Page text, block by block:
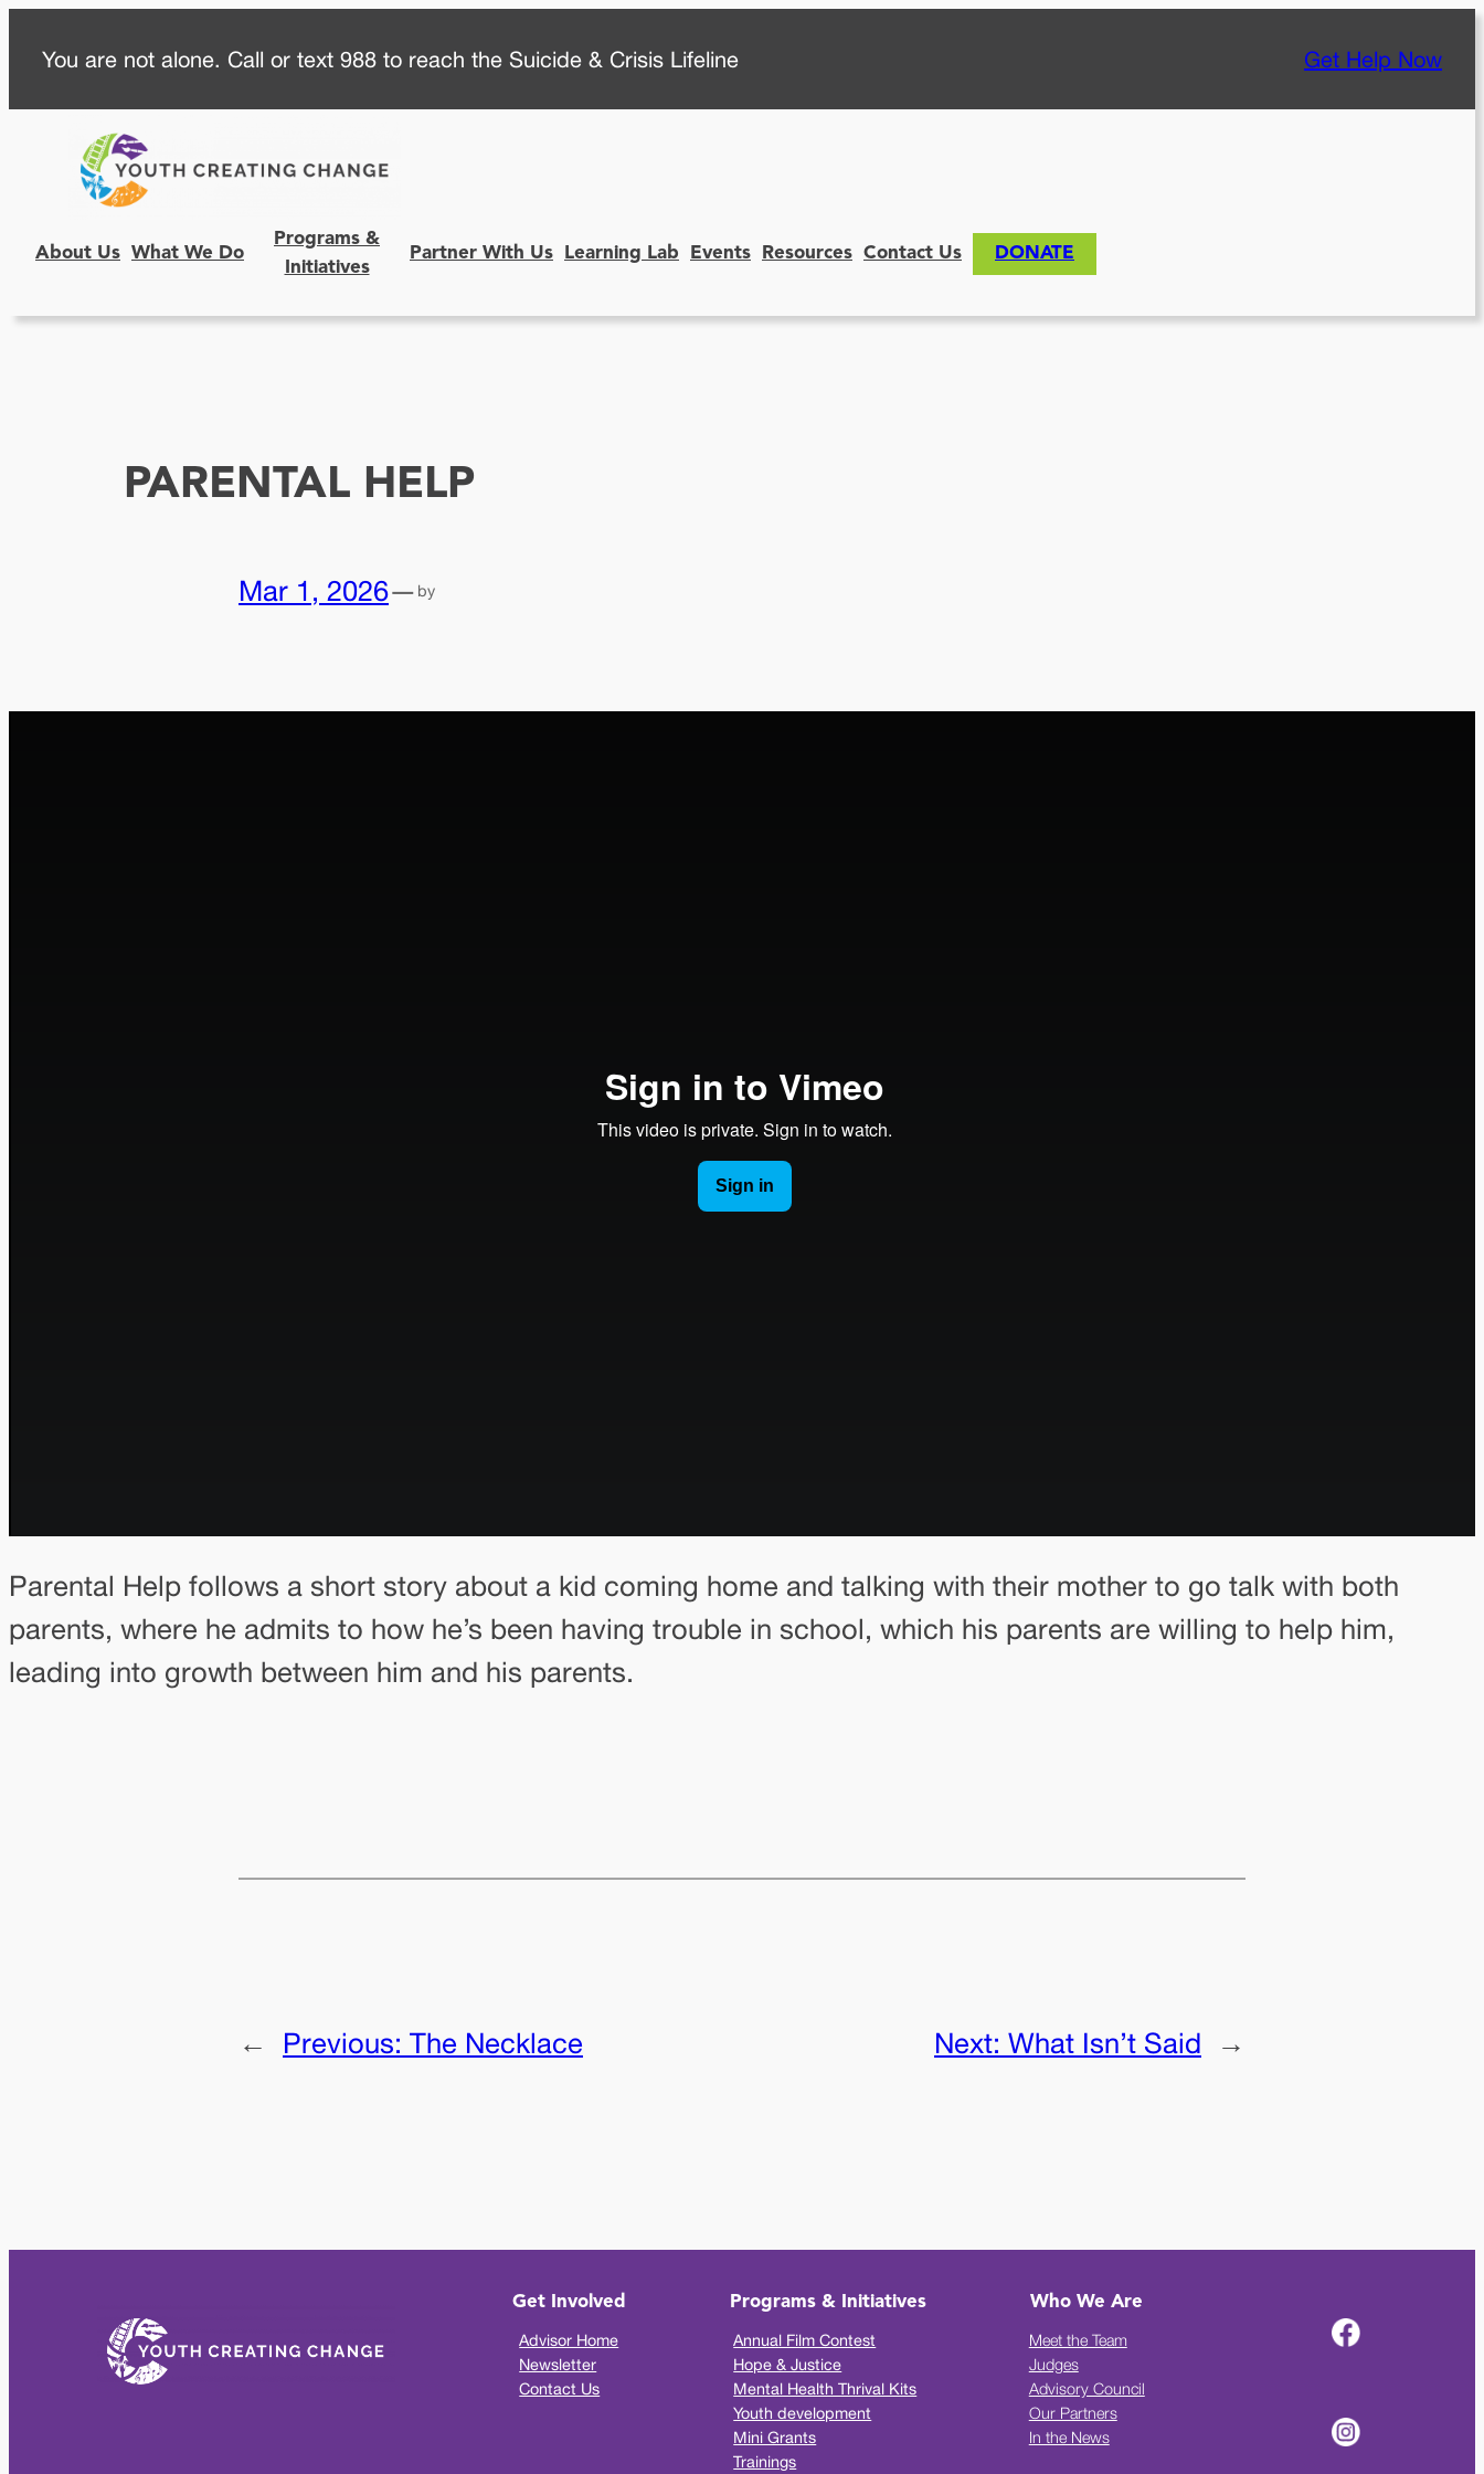
content
You are not alone. Call or text 988 to reach the Suicide & Crisis Lifeline Get Help Now
About Us What We Do
Programs &
Initiatives
Partner With Us Learning Lab Events Resources Contact Us DONATE
PARENTAL HELP
Mar 1, 2026— by
Parental Help follows a short story about a kid coming home and talking with their mother to go talk with both
parents, where he admits to how he’s been having trouble in school, which his parents are willing to help him,
leading into growth between him and his parents.
← Previous: The Necklace Next: What Isn’t Said →
Get Involved
Advisor Home
Newsletter
Contact Us
Programs & Initiatives
Annual Film Contest
Hope & Justice
Mental Health Thrival Kits
Youth development
Mini Grants
Trainings
Who We Are
Meet the Team
Judges
Advisory Council
Our Partners
In the News